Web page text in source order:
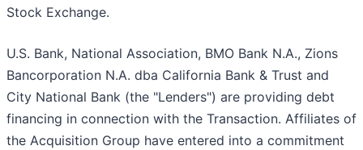
Stock Exchange.
U.S. Bank, National Association, BMO Bank N.A., Zions
Bancorporation N.A. dba California Bank & Trust and
City National Bank (the "Lenders") are providing debt
financing in connection with the Transaction. Affiliates of
the Acquisition Group have entered into a commitment